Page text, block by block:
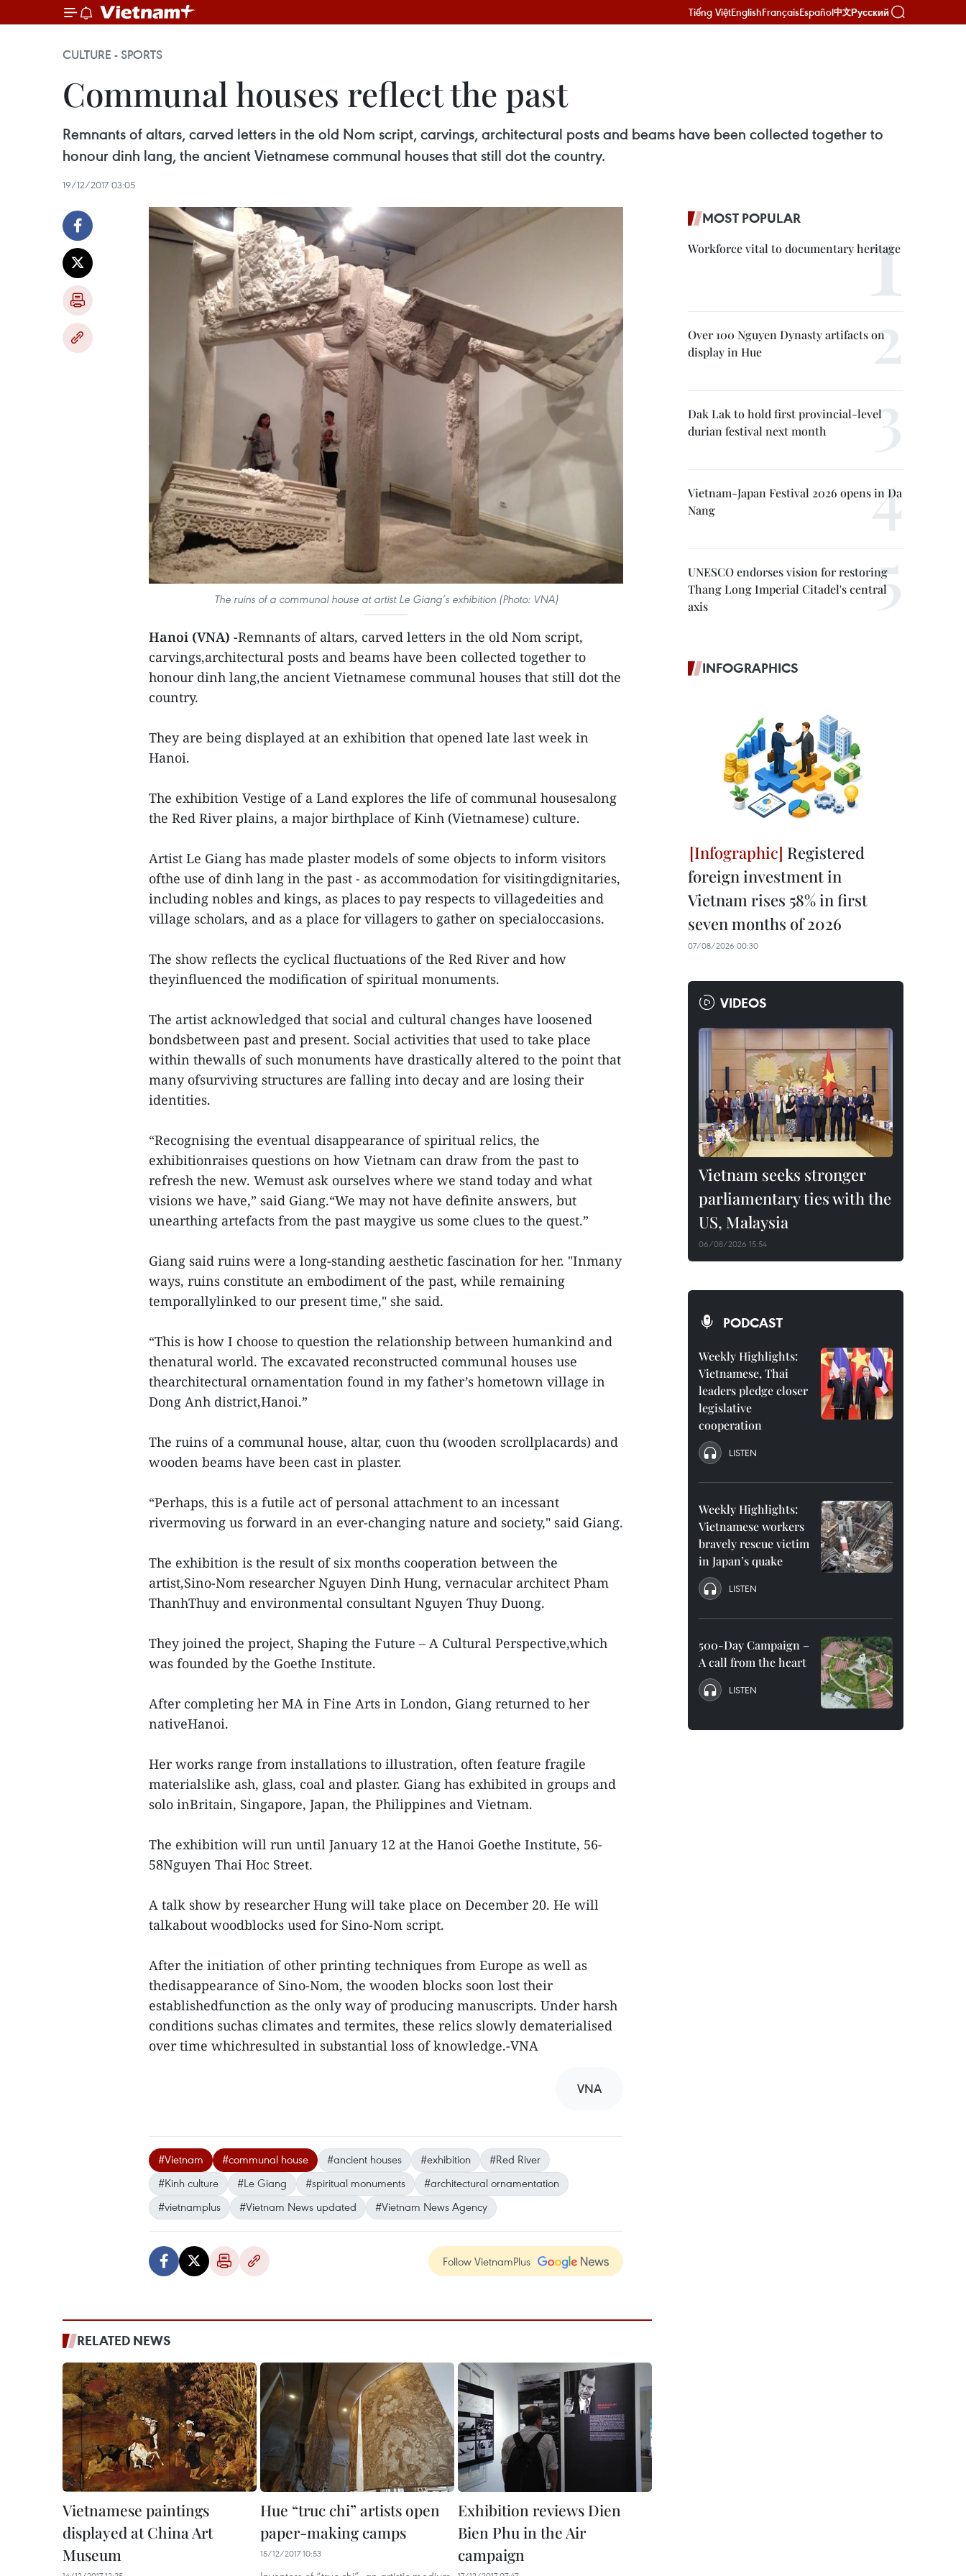
Tiếng ViệtEnglishFrançaisEspañol中文Русский
CULTURE - SPORTS
Communal houses reflect the past
Remnants of altars, carved letters in the old Nom script, carvings, architectural posts and beams have been collected together to
honour dinh lang, the ancient Vietnamese communal houses that still dot the country.
19/12/2017 03:05
The ruins of a communal house at artist Le Giang’s exhibition (Photo: VNA)
Hanoi (VNA) -Remnants of altars, carved letters in the old Nom script,
carvings,architectural posts and beams have been collected together to
honour dinh lang,the ancient Vietnamese communal houses that still dot the
country.
They are being displayed at an exhibition that opened late last week in
Hanoi.
The exhibition Vestige of a Land explores the life of communal housesalong
the Red River plains, a major birthplace of Kinh (Vietnamese) culture.
Artist Le Giang has made plaster models of some objects to inform visitors
ofthe use of dinh lang in the past - as accommodation for visitingdignitaries,
including nobles and kings, as places to pay respects to villagedeities and
village scholars, and as a place for villagers to gather on specialoccasions.
The show reflects the cyclical fluctuations of the Red River and how
theyinfluenced the modification of spiritual monuments.
The artist acknowledged that social and cultural changes have loosened
bondsbetween past and present. Social activities that used to take place
within thewalls of such monuments have drastically altered to the point that
many ofsurviving structures are falling into decay and are losing their
identities.
“Recognising the eventual disappearance of spiritual relics, the
exhibitionraises questions on how Vietnam can draw from the past to
refresh the new. Wemust ask ourselves where we stand today and what
visions we have,” said Giang.“We may not have definite answers, but
unearthing artefacts from the past maygive us some clues to the quest.”
Giang said ruins were a long-standing aesthetic fascination for her. "Inmany
ways, ruins constitute an embodiment of the past, while remaining
temporallylinked to our present time," she said.
“This is how I choose to question the relationship between humankind and
thenatural world. The excavated reconstructed communal houses use
thearchitectural ornamentation found in my father’s hometown village in
Dong Anh district,Hanoi.”
The ruins of a communal house, altar, cuon thu (wooden scrollplacards) and
wooden beams have been cast in plaster.
“Perhaps, this is a futile act of personal attachment to an incessant
rivermoving us forward in an ever-changing nature and society," said Giang.
The exhibition is the result of six months cooperation between the
artist,Sino-Nom researcher Nguyen Dinh Hung, vernacular architect Pham
ThanhThuy and environmental consultant Nguyen Thuy Duong.
They joined the project, Shaping the Future – A Cultural Perspective,which
was founded by the Goethe Institute.
After completing her MA in Fine Arts in London, Giang returned to her
nativeHanoi.
Her works range from installations to illustration, often feature fragile
materialslike ash, glass, coal and plaster. Giang has exhibited in groups and
solo inBritain, Singapore, Japan, the Philippines and Vietnam.
The exhibition will run until January 12 at the Hanoi Goethe Institute, 56-
58Nguyen Thai Hoc Street.
A talk show by researcher Hung will take place on December 20. He will
talkabout woodblocks used for Sino-Nom script.
After the initiation of other printing techniques from Europe as well as
thedisappearance of Sino-Nom, the wooden blocks soon lost their
establishedfunction as the only way of producing manuscripts. Under harsh
conditions suchas climates and termites, these relics slowly dematerialised
over time whichresulted in substantial loss of knowledge.-VNA
VNA
#Vietnam #communal house #ancient houses #exhibition
#Red River
#Kinh culture
#Le Giang #spiritual monuments
#architectural ornamentation
#vietnamplus
#Vietnam News updated #Vietnam News Agency
Follow VietnamPlus
RELATED NEWS
Vietnamese paintings
displayed at China Art
Museum
Hue “truc chi” artists open
paper-making camps
15/12/2017 10:53
Exhibition reviews Dien
Bien Phu in the Air
campaign
MOST POPULAR
Workforce vital to documentary heritage
Over 100 Nguyen Dynasty artifacts on
display in Hue
Dak Lak to hold first provincial-level
durian festival next month
Vietnam-Japan Festival 2026 opens in Da
Nang
UNESCO endorses vision for restoring
Thang Long Imperial Citadel's central
axis
INFOGRAPHICS
Registered
foreign investment in
Vietnam rises 58% in first
seven months of 2026
07/08/2026 00:30
VIDEOS
Vietnam seeks stronger
parliamentary ties with the
US, Malaysia
06/08/2026 15:54
PODCAST
Weekly Highlights:
Vietnamese, Thai
leaders pledge closer
legislative
cooperation
LISTEN
Weekly Highlights:
Vietnamese workers
bravely rescue victim
in Japan’s quake
LISTEN
500-Day Campaign –
A call from the heart
LISTEN